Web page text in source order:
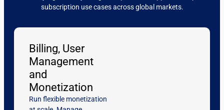
subscription use cases across global markets.
Billing, User
Management
and
Monetization
Run flexible monetization